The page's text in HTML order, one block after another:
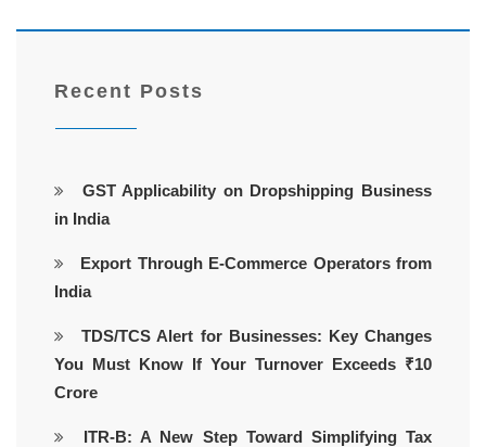
Recent Posts
GST Applicability on Dropshipping Business
in India
Export Through E-Commerce Operators from
India
TDS/TCS Alert for Businesses: Key Changes
You Must Know If Your Turnover Exceeds ₹10
Crore
ITR-B: A New Step Toward Simplifying Tax